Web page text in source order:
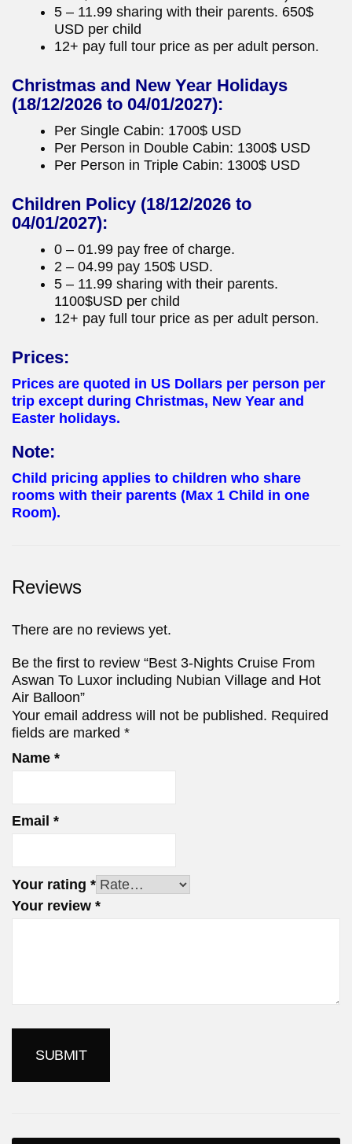
5 – 11.99 sharing with their parents. 650$
USD per child
12+ pay full tour price as per adult person.
Christmas and New Year Holidays
(18/12/2026 to 04/01/2027):
Per Single Cabin: 1700$ USD
Per Person in Double Cabin: 1300$ USD
Per Person in Triple Cabin: 1300$ USD
Children Policy (18/12/2026 to
04/01/2027):
0 – 01.99 pay free of charge.
2 – 04.99 pay 150$ USD.
5 – 11.99 sharing with their parents.
1100$USD per child
12+ pay full tour price as per adult person.
Prices:
Prices are quoted in US Dollars per person per
trip except during Christmas, New Year and
Easter holidays.
Note:
Child pricing applies to children who share
rooms with their parents (Max 1 Child in one
Room).
Reviews
There are no reviews yet.
Be the first to review “Best 3-Nights Cruise From
Aswan To Luxor including Nubian Village and Hot
Air Balloon”
Your email address will not be published. Required
fields are marked *
Name *
Email *
Your rating *
Your review *